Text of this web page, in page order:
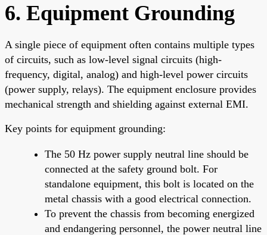
6. Equipment Grounding
A single piece of equipment often contains multiple types
of circuits, such as low-level signal circuits (high-
frequency, digital, analog) and high-level power circuits
(power supply, relays). The equipment enclosure provides
mechanical strength and shielding against external EMI.
Key points for equipment grounding:
The 50 Hz power supply neutral line should be
connected at the safety ground bolt. For
standalone equipment, this bolt is located on the
metal chassis with a good electrical connection.
To prevent the chassis from becoming energized
and endangering personnel, the power neutral line